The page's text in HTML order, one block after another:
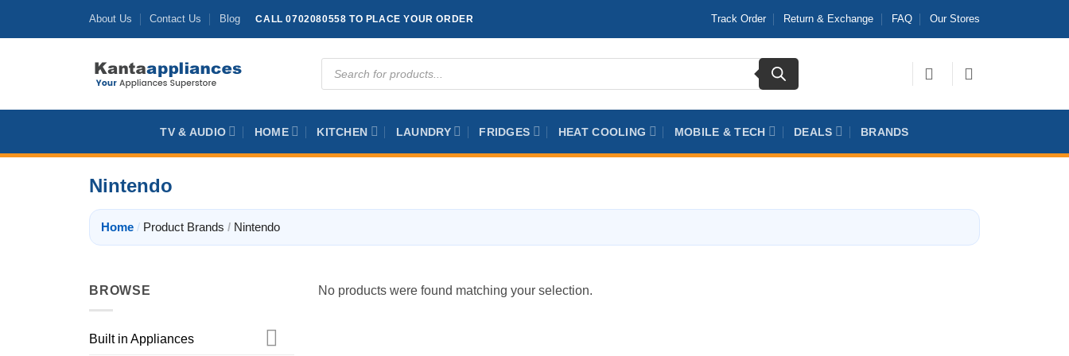
About Us Contact Us Blog CALL 0702080558 TO PLACE YOUR ORDER Track Order Return & Exchange FAQ Our Stores
Products
search
TV & AUDIO HOME KITCHEN LAUNDRY FRIDGES HEAT COOLING MOBILE & TECH DEALS BRANDS
Nintendo
Home / Product Brands / Nintendo
BROWSE
Built in Appliances
No products were found matching your selection.